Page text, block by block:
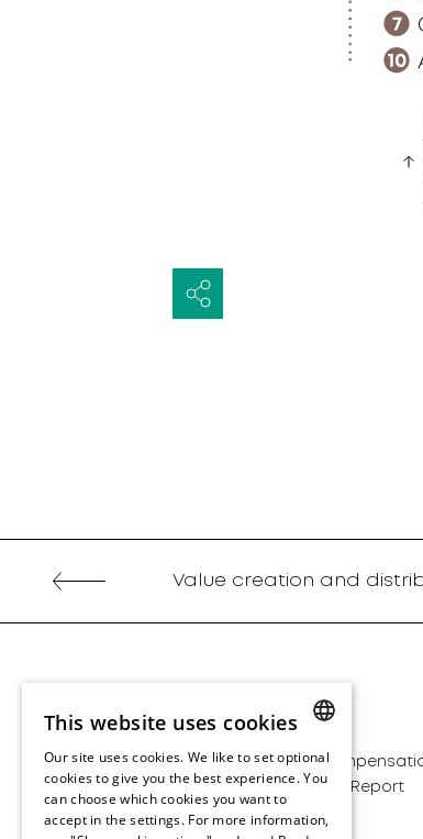
Value creation and
Management
Corporate
Governance
Report
ENGLISH
ENGLISH
This website uses cookies
Our site uses cookies. We like to set optional
cookies to give you the best experience. You
can choose which cookies you want to
accept in the settings. For more information,